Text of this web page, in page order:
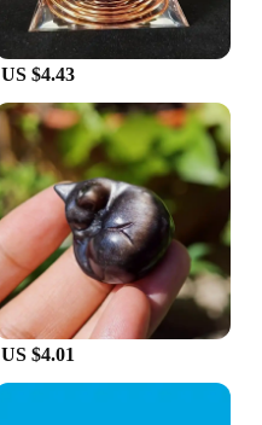
US $4.43
US $4.01